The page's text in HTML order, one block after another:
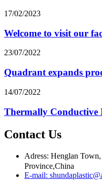
17/02/2023
Welcome to visit our
23/07/2022
Quadrant expands
14/07/2022
Thermally Conductive
Contact Us
Adress: Henglan
Province,China
E-mail: